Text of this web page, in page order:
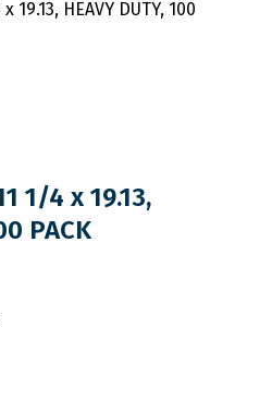
1/4 x 19.13,
PACK